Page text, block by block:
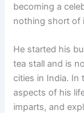
becoming a
nothing short of
He started his
tea stall and is
cities in India. In
aspects of his
imparts, and